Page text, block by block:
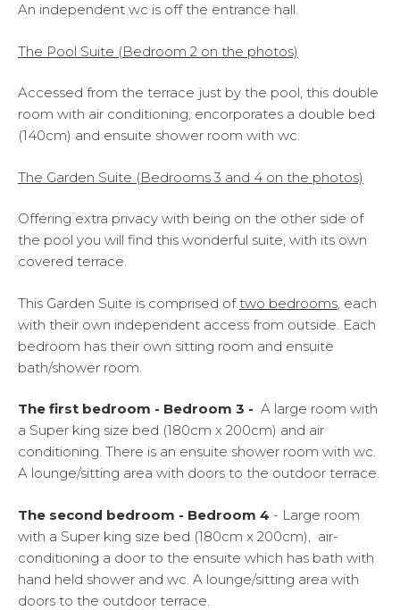
An independent wc is off the entrance hall.
The Pool Suite (Bedroom 2 on the photos)
Accessed from the terrace just by the pool, this double
room with air conditioning, encorporates a double bed
(140cm) and ensuite shower room with wc.
The Garden Suite (Bedrooms 3 and 4 on the photos)
Offering extra privacy with being on the other side of
the pool you will find this wonderful suite, with its own
covered terrace.
This Garden Suite is comprised oftwo bedrooms, each
with their own independent access from outside. Each
bedroom has their own sitting room and ensuite
bath/shower room.
The first bedroom - Bedroom 3 - A large room with
a Super king size bed (180cm x 200cm) and air
conditioning. There is an ensuite shower room with wc.
A lounge/sitting area with doors to the outdoor terrace.
The second bedroom - Bedroom 4 - Large room
with a Super king size bed (180cm x 200cm), air-
conditioning a door to the ensuite which has bath with
hand held shower and wc. A lounge/sitting area with
doors to the outdoor terrace.